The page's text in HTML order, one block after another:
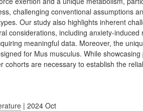
challenging conventional assumptions
Our study also highlights inherent
considerations, including anxiety-
meaningful data. Moreover, the
for Mus musculus. While
are necessary to establish the
| 2024 Oct